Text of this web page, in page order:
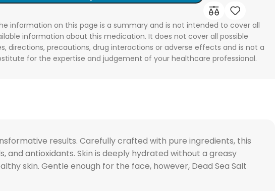
information on this page is a summary and is not intended to cover all
information about this medication. It does not cover all possible
directions, precautions, drug interactions or adverse effects and is not a
for the expertise and judgement of your healthcare professional.
results. Carefully crafted with pure ingredients, this
and antioxidants. Skin is deeply hydrated without a greasy
skin. Gentle enough for the face, however, Dead Sea Salt